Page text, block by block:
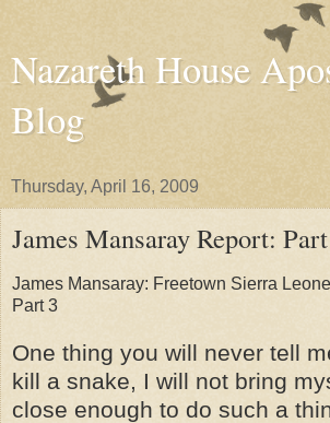
Nazareth House
Blog
Thursday, April 16, 2009
James Mansaray Report:
James Mansaray: Freetown Sierra Leone
Part 3
One thing you will never tell
kill a snake, I will not bring
close enough to do such a